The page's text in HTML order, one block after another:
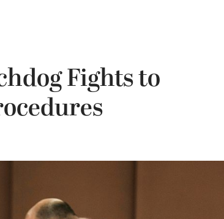
Fights to